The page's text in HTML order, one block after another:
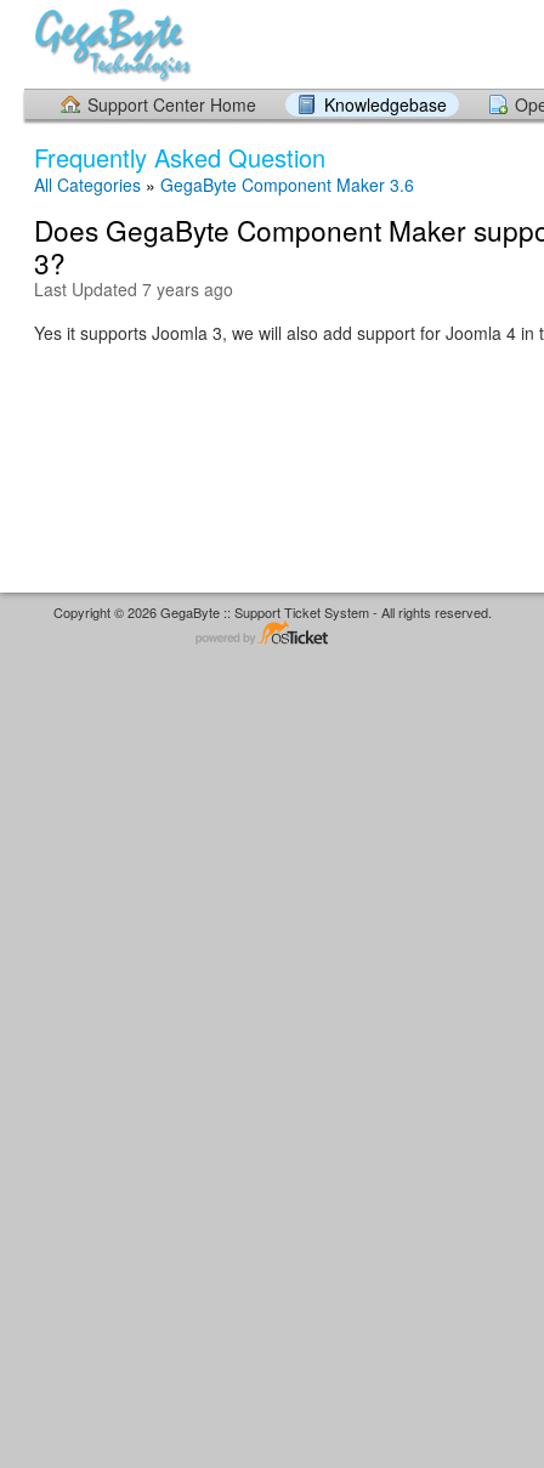
Support Center Home Knowledgebase
Frequently Asked Question
All Categories » GegaByte Component Maker 3.6
Does GegaByte Component Maker
3?
Last Updated 7 years ago
Yes it supports Joomla 3, we will also add support for Joomla 4 in
Copyright © 2026 GegaByte :: Support Ticket System - All rights reserved.